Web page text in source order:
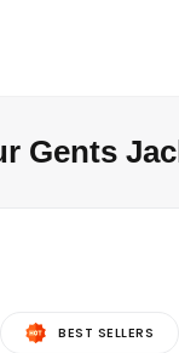
Gents
BEST SELLERS